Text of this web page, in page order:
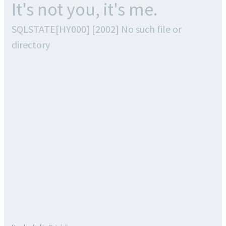
It's not you, it's me.
SQLSTATE[HY000] [2002] No such file or
directory